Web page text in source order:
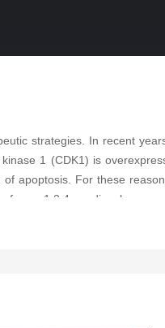
strategies. In recent
1 (CDK1) is
apoptosis. For these
new 1,2,4-oxadiazole